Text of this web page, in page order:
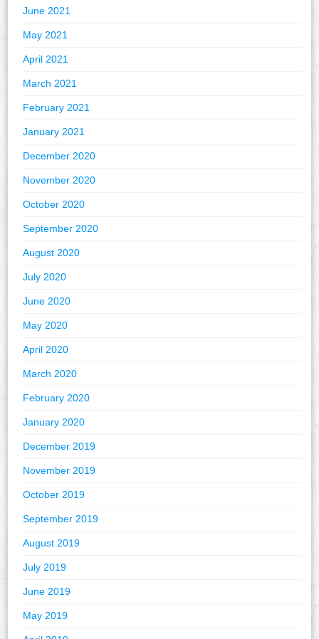
June 2021
May 2021
April 2021
March 2021
February 2021
January 2021
December 2020
November 2020
October 2020
September 2020
August 2020
July 2020
June 2020
May 2020
April 2020
March 2020
February 2020
January 2020
December 2019
November 2019
October 2019
September 2019
August 2019
July 2019
June 2019
May 2019